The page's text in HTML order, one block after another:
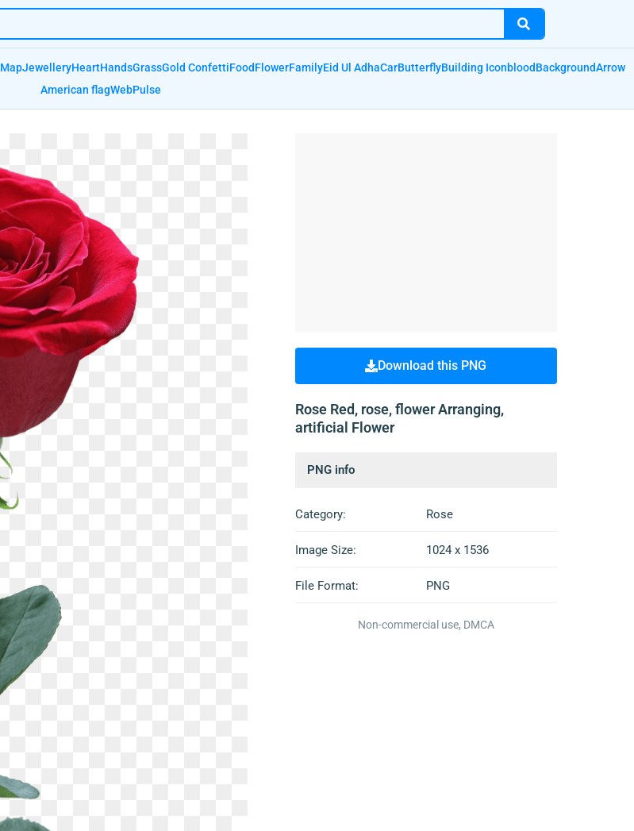
MapJewelleryHeartHandsGrassGold ConfettiFoodFlowerFamilyEid Ul AdhaCarButterflyBuilding IconbloodBackgroundArrow
American flagWebPulse
Download this PNG
Rose Red, rose, flower Arranging,
artificial Flower
PNG info
Category: Rose
Image Size: 1024 x 1536
File Format: PNG
Non-commercial use, DMCA